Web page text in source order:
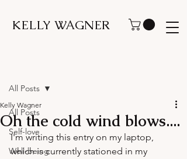
KELLY WAGNER
All Posts
Self-love
Well-being
All Posts
Oh the cold wind blows....
Kelly Wagner
I'm writing this entry on my laptop,
which is currently stationed in my